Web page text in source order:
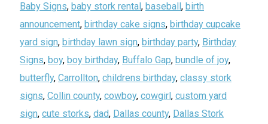
Baby Signs, baby stork rental , baseball , birth
announcement, birthday cake signs, birthday cupcake
yard sign, birthday lawn sign, birthday party, Birthday
Signs, boy, boy birthday, Buffalo Gap, bundle of joy,
butterfly, Carrollton, childrens birthday, classy stork
signs, Collin county, cowboy, cowgirl , custom yard
sign, cute storks, dad, Dallas county, Dallas Stork